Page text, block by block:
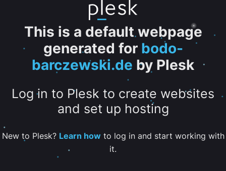
This is a default webpage
generated for bodo-
barczewski.de by Plesk
Log in to Plesk to create websites
and set up hosting
New to Plesk? Learn howto log in and start working with
it.